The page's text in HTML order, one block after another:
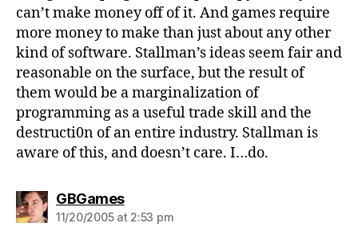
can’t make money off of it. And games require
more money to make than just about any other
kind of software. Stallman’s ideas seem fair and
reasonable on the surface, but the result of
them would be a marginalization of
programming as a useful trade skill and the
destructi0n of an entire industry. Stallman is
aware of this, and doesn’t care. I…do.
GBGamessays:
11/20/2005 at 2:53 pm